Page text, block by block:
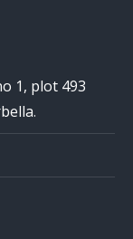
1, plot 493
.